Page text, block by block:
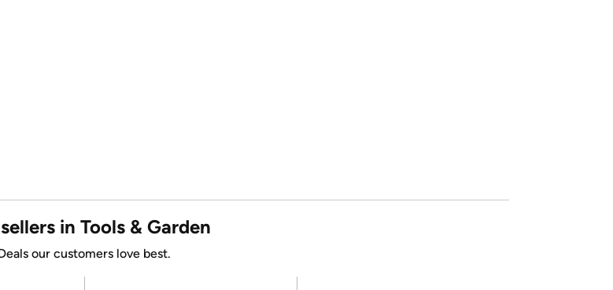
in Tools & Garden
our customers love best.